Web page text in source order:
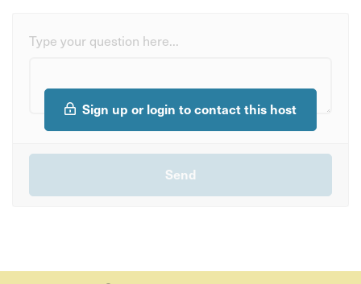
Type your question here...
Sign up or login to contact this host